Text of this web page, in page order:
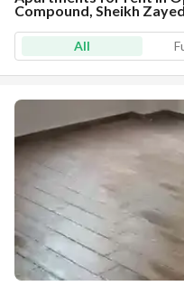
Compound, Sheikh Zayed
All